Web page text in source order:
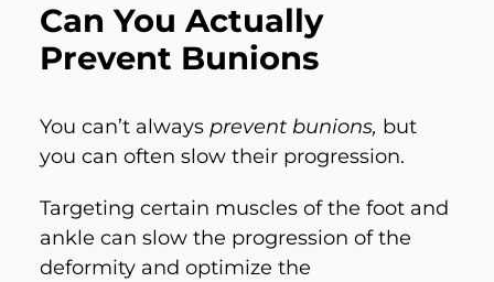
Can You Actually
Prevent Bunions
You can’t always prevent bunions, but
you can often slow their progression.
Targeting certain muscles of the foot and
ankle can slow the progression of the
deformity and optimize the